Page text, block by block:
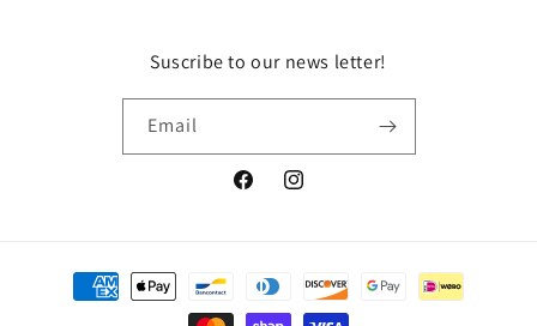
Suscribe to our news letter!
Email
FacebookInstagram
Payment
methods